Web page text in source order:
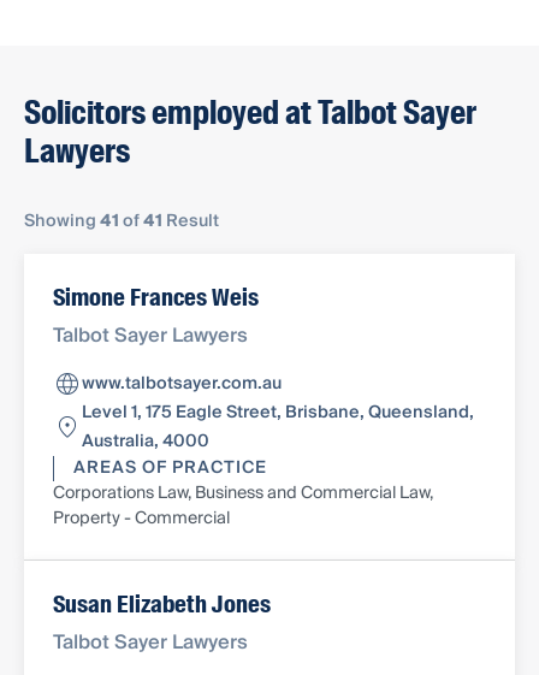
Solicitors employed at Talbot Sayer
Lawyers
Showing41of41 Result
Simone Frances Weis
Talbot Sayer Lawyers
www.talbotsayer.com.au
Level 1, 175 Eagle Street, Brisbane, Queensland,
Australia, 4000
AREAS OF PRACTICE
Corporations Law, Business and Commercial Law,
Property - Commercial
Susan Elizabeth Jones
Talbot Sayer Lawyers